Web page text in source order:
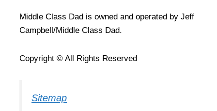
Middle Class Dad is owned and operated by Jeff
Campbell/Middle Class Dad.
Copyright © All Rights Reserved
Sitemap